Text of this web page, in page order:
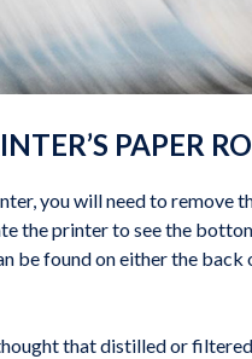
PAPER
you will need to remove
the printer to see the
be found on either the
that distilled or